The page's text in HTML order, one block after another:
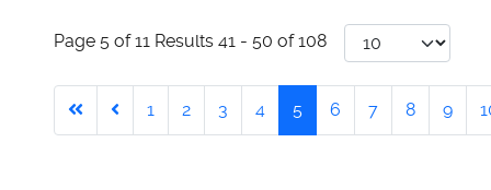
Page 5 of 11 Results 41 - 50 of 108
1 2 3 4 5 6 7 8 9